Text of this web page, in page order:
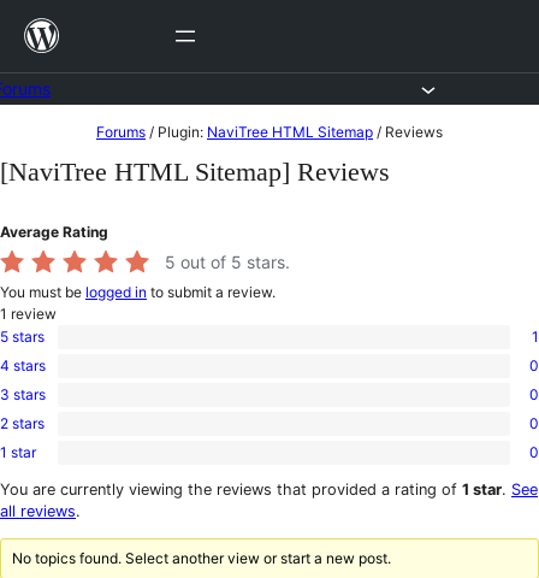
Skip
content
to
Forums / Plugin: NaviTree HTML Sitemap / Reviews
[NaviTree HTML Sitemap] Reviews
Average Rating
5 out of 5 stars.
You must be logged in to submit a review.
1 review
1
5-
star
5 stars 1
0
4-
star
4 stars 0
0
3-
star
3 stars 0
0
2-
reviews
2 stars 0
0
1-
star
1 star 0
You are currently viewing the reviews that provided a rating of 1 star. See
all reviews.
No topics found. Select another view or start a new post.